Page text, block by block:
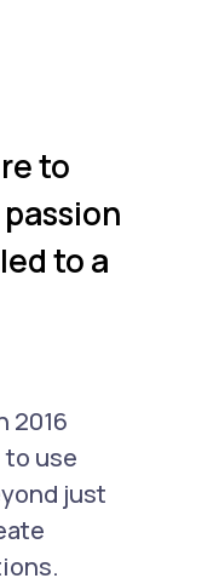
to
to a
2016
use
just